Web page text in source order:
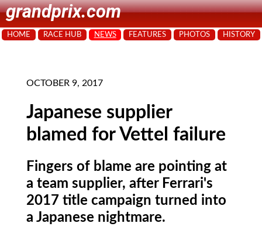
grandprix.com
HOME RACE HUB NEWS FEATURES PHOTOS HISTORY
OCTOBER 9, 2017
Japanese supplier
blamed for Vettel failure
Fingers of blame are pointing at
a team supplier, after Ferrari's
2017 title campaign turned into
a Japanese nightmare.